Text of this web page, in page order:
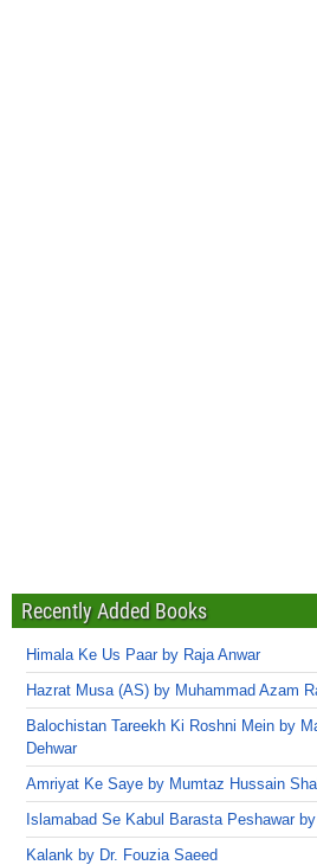
Recently Added Books
Himala Ke Us Paar by Raja Anwar
Hazrat Musa (AS) by Muhammad Azam
Balochistan Tareekh Ki Roshni Mein by
Dehwar
Amriyat Ke Saye by Mumtaz Hussain
Islamabad Se Kabul Barasta Peshawar
Kalank by Dr. Fouzia Saeed